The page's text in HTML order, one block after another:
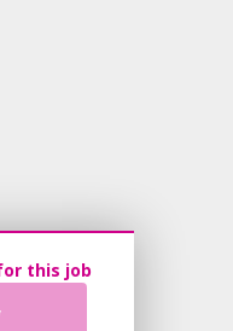
this job